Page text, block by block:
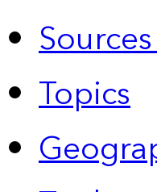
Topics